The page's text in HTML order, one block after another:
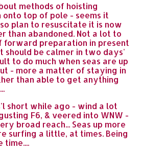
methods of hoisting
top of pole - seems it
plan to resuscitate it is now
than abandoned. Not a lot to
forward preparation in present
should be calmer in two days'
to do much when seas are up
- more a matter of staying in
than able to get anything
short while ago - wind a lot
F6, & veered into WNW -
broad reach... Seas up more
surfing a little, at times. Being